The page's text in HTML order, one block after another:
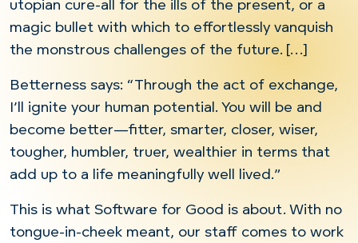
utopian cure-all for the ills of the present, or a
magic bullet with which to effortlessly vanquish
the monstrous challenges of the future. […]
Betterness says: “Through the act of exchange,
I’ll ignite your human potential. You will be and
become better—fitter, smarter, closer, wiser,
tougher, humbler, truer, wealthier in terms that
add up to a life meaningfully well lived.”
This is what Software for Good is about. With no
tongue-in-cheek meant, our staff comes to work